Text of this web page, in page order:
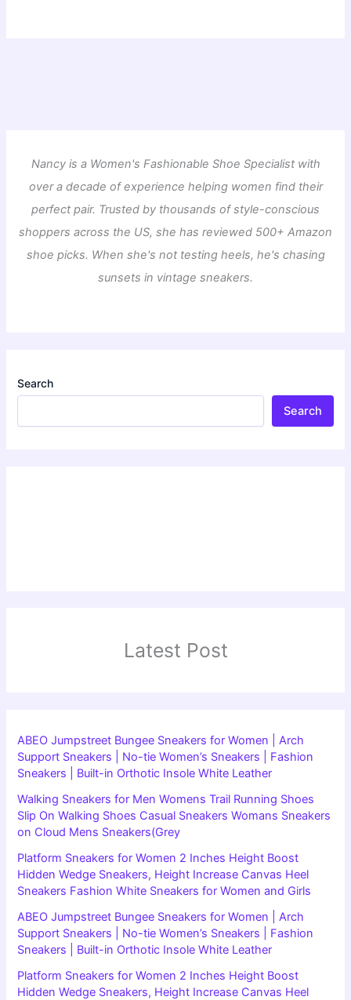
Nancy is a Women's Fashionable Shoe Specialist with
over a decade of experience helping women find their
perfect pair. Trusted by thousands of style-conscious
shoppers across the US, she has reviewed 500+ Amazon
shoe picks. When she's not testing heels, he's chasing
sunsets in vintage sneakers.
Search
Search
Latest Post
ABEO Jumpstreet Bungee Sneakers for Women | Arch
Support Sneakers | No-tie Women’s Sneakers | Fashion
Sneakers | Built-in Orthotic Insole White Leather
Walking Sneakers for Men Womens Trail Running Shoes
Slip On Walking Shoes Casual Sneakers Womans Sneakers
on Cloud Mens Sneakers(Grey
Platform Sneakers for Women 2 Inches Height Boost
Hidden Wedge Sneakers, Height Increase Canvas Heel
Sneakers Fashion White Sneakers for Women and Girls
ABEO Jumpstreet Bungee Sneakers for Women | Arch
Support Sneakers | No-tie Women’s Sneakers | Fashion
Sneakers | Built-in Orthotic Insole White Leather
Platform Sneakers for Women 2 Inches Height Boost
Hidden Wedge Sneakers, Height Increase Canvas Heel